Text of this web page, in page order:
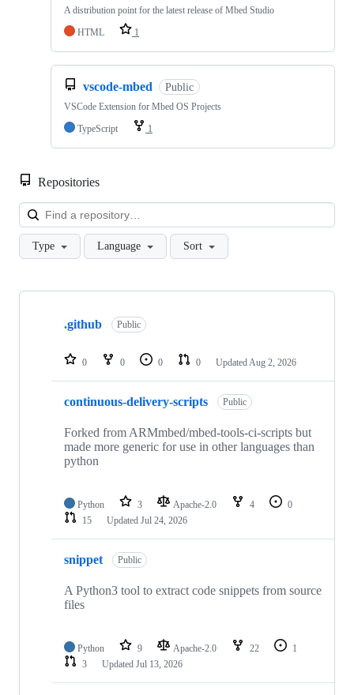
A distribution point for the latest release of Mbed Studio
HTML
1
vscode-mbed Public
VSCode Extension for Mbed OS Projects
TypeScript
1
Repositories
Type Language Sort
Showing
repositories
.github Public
0 0 0 0 Updated Aug 2, 2026
continuous-delivery-scripts Public
Forked from ARMmbed/mbed-tools-ci-scripts but
made more generic for use in other languages than
python
Python 3 Apache-2.0 4
0
15
Updated Jul 24, 2026
snippet Public
A Python3 tool to extract code snippets from source
files
Python 9 Apache-2.0 22
1
3
Updated Jul 13, 2026